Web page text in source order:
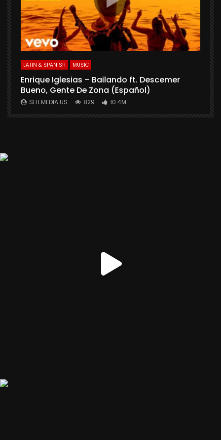
LATIN & SPANISH MUSIC
Enrique Iglesias – Bailando ft. Descemer
Bueno, Gente De Zona (Español)
SITEMEDIA.US 829 10.4M